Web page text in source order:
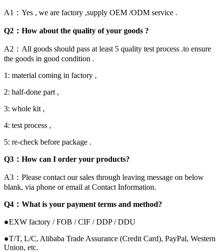
A1：Yes , we are factory ,supply OEM /ODM service .
Q2：How about the quality of your goods ?
A2：All goods should pass at least 5 quality test process .to ensure
the goods in good condition .
1: material coming in factory ,
2: half-done part ,
3: whole kit ,
4: test process ,
5: re-check before package .
Q3：How can I order your products?
A3：Please contact our sales through leaving message on below
blank, via phone or email at Contact Information.
Q4：What is your payment terms and method?
●EXW factory / FOB / CIF / DDP / DDU
●T/T, L/C, Alibaba Trade Assurance (Credit Card), PayPal, Western
Union, etc.